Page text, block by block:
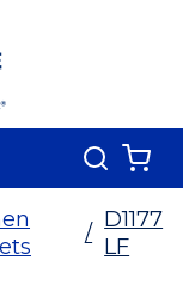
Search
/
D1177
LF